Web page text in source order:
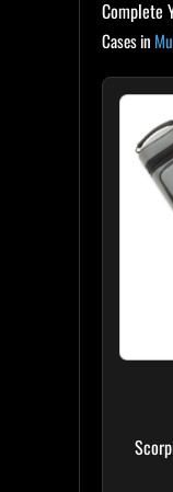
Complete
Cases in